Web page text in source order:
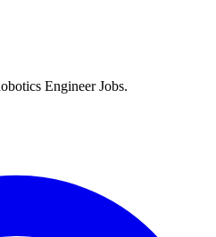
Engineer Jobs.